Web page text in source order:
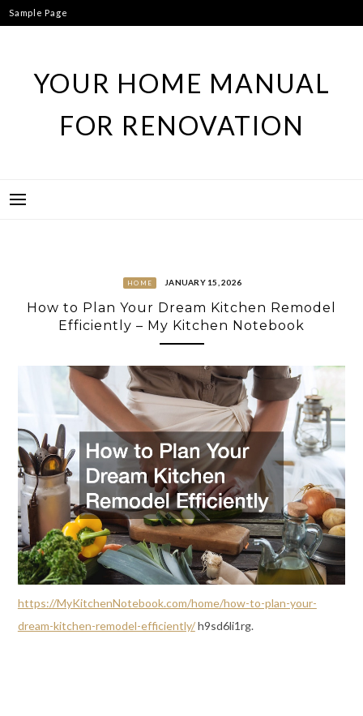
Skip
to
Sample Page
YOUR HOME MANUAL
FOR RENOVATION
HOME JANUARY 15, 2026
How to Plan Your Dream Kitchen Remodel
Efficiently – My Kitchen Notebook
https://MyKitchenNotebook.com/home/how-to-plan-your-
dream-kitchen-remodel-efficiently/h9sd6li1rg.